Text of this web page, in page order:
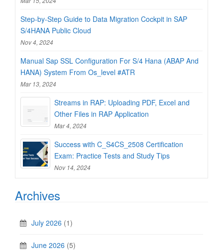
Step-by-Step Guide to Data Migration Cockpit in SAP
S/4HANA Public Cloud
Nov 4, 2024
Manual Sap SSL Configuration For S/4 Hana (ABAP And
HANA) System From Os_level #ATR
Mar 13, 2024
Streams in RAP: Uploading PDF, Excel and
Other Files in RAP Application
Mar 4, 2024
Success with C_S4CS_2508 Certification
Exam: Practice Tests and Study Tips
Nov 14, 2024
Archives
July 2026 (1)
June 2026 (5)